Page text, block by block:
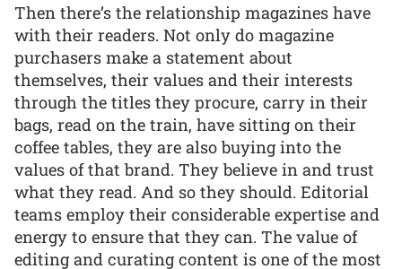
Then there’s the relationship magazines have
with their readers. Not only do magazine
purchasers make a statement about
themselves, their values and their interests
through the titles they procure, carry in their
bags, read on the train, have sitting on their
coffee tables, they are also buying into the
values of that brand. They believe in and trust
what they read. And so they should. Editorial
teams employ their considerable expertise and
energy to ensure that they can. The value of
editing and curating content is one of the most